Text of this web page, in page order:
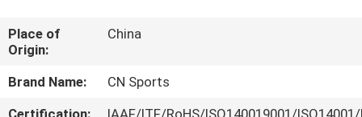
US
FACTORY
TOUR
Place of
Origin:
China
Brand Name:
CN Sports